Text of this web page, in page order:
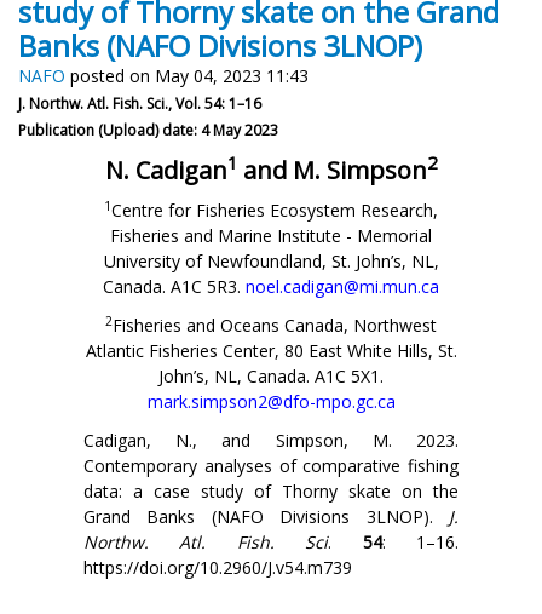
study of Thorny skate on the Grand
Banks (NAFO Divisions 3LNOP)
NAFO posted on May 04, 2023 11:43
J. Northw. Atl. Fish. Sci., Vol. 54: 1–16
Publication (Upload) date: 4 May 2023
N. Cadigan1 and M. Simpson2
1Centre for Fisheries Ecosystem Research,
Fisheries and Marine Institute - Memorial
University of Newfoundland, St. John’s, NL,
Canada. A1C 5R3. noel.cadigan@mi.mun.ca
2Fisheries and Oceans Canada, Northwest
Atlantic Fisheries Center, 80 East White Hills, St.
John’s, NL, Canada. A1C 5X1.
mark.simpson2@dfo-mpo.gc.ca
Cadigan, N., and Simpson, M. 2023.
Contemporary analyses of comparative fishing
data: a case study of Thorny skate on the
Grand Banks (NAFO Divisions 3LNOP). J.
Northw. Atl. Fish. Sci. 54: 1–16.
https://doi.org/10.2960/J.v54.m739